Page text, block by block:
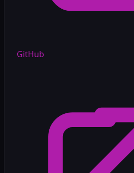
GitHub